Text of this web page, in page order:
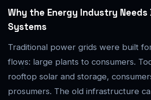
Why the Energy Industry
Systems
Traditional power grids were built
flows: large plants to consumers.
rooftop solar and storage,
prosumers. The old infrastructure